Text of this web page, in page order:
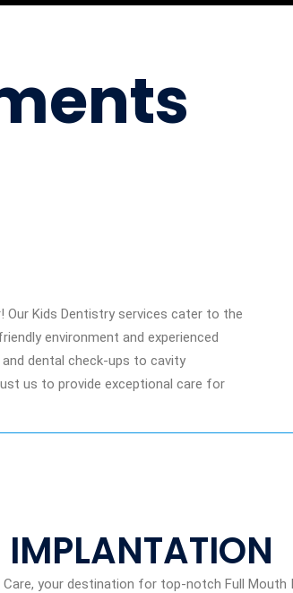
Our Kids Dentistry services cater to the
environment and experienced
dental check-ups to cavity
us to provide exceptional care for
IMPLANTATION
your destination for top-notch Full Mouth